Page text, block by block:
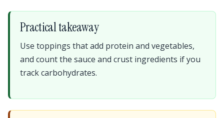
Practical takeaway
Use toppings that add protein and vegetables,
and count the sauce and crust ingredients if you
track carbohydrates.